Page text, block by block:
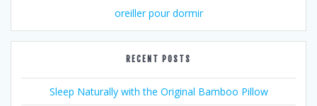
oreiller pour dormir
RECENT POSTS
Sleep Naturally with the Original Bamboo Pillow